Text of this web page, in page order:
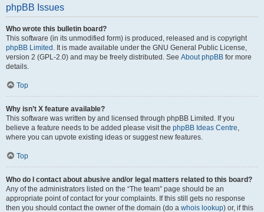
phpBB Issues
Who wrote this bulletin board?
This software (in its unmodified form) is produced, released and is copyright
phpBB Limited . It is made available under the GNU General Public License,
version 2 (GPL-2.0) and may be freely distributed. See About phpBB for more
details.
Top
Why isn’t X feature available?
This software was written by and licensed through phpBB Limited. If you
believe a feature needs to be added please visit the phpBB Ideas Centre,
where you can upvote existing ideas or suggest new features.
Top
Who do I contact about abusive and/or legal matters related to this board?
Any of the administrators listed on the “The team” page should be an
appropriate point of contact for your complaints. If this still gets no response
then you should contact the owner of the domain (do a whois lookup) or, if this